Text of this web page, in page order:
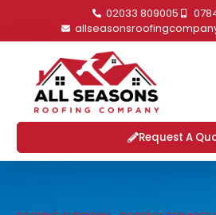
02033 809005
Request A